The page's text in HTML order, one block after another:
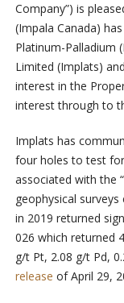
Company”) is
(Impala Canada)
Platinum-Palladium
Limited (Implats)
interest in the
interest through to
Implats has
four holes to test
associated with the
geophysical
in 2019 returned
026 which returned
g/t Pt, 2.08 g/t Pd,
release of April 29,